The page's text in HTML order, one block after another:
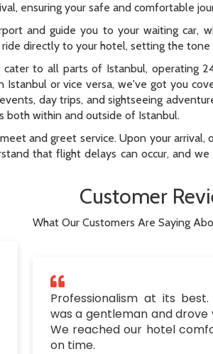
ensuring your safe and comfortable
and guide you to your waiting car,
directly to your hotel, setting the
to all parts of Istanbul, operating
or vice versa, we've got you
day trips, and sightseeing
both within and outside of Istanbul.
and greet service. Upon your
that flight delays can occur, and
Customer
What Our Customers Are Saying
Professionalism at its
was a gentleman and drove
We reached our hotel
on time.